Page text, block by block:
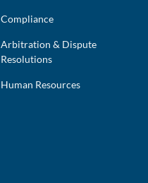
Compliance
Arbitration & Dispute
Resolutions
Human Resources